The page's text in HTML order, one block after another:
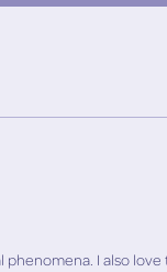
phenomena. I also